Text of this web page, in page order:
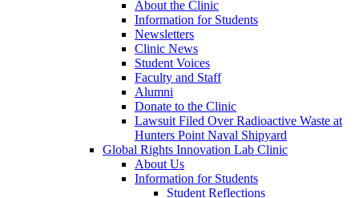
About the Clinic
Information for Students
Newsletters
Clinic News
Student Voices
Faculty and Staff
Alumni
Donate to the Clinic
Lawsuit Filed Over Radioactive Waste at
Hunters Point Naval Shipyard
Global Rights Innovation Lab Clinic
About Us
Information for Students
Student Reflections